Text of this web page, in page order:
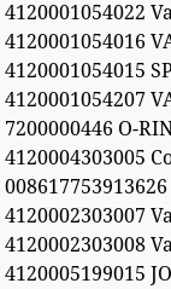
4120001054022
4120001054016
4120001054015
4120001054207
7200000446 O-
4120004303005
4120002303007
4120002303008
4120005199015